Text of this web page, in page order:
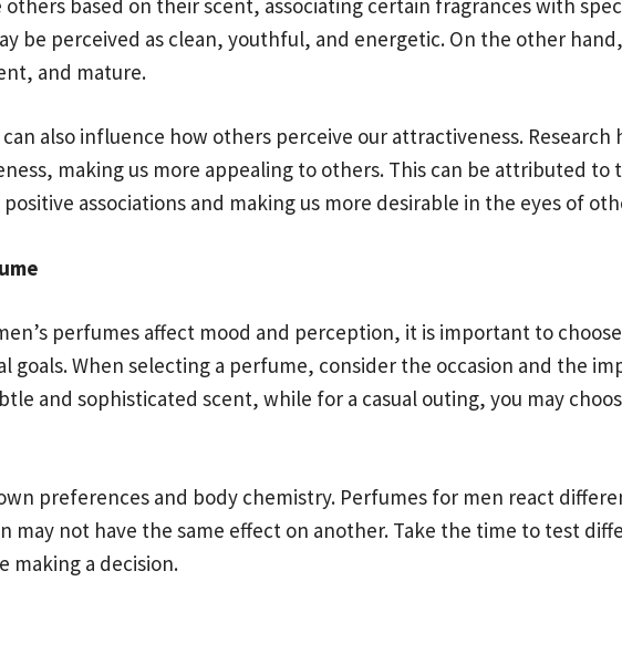
be perceived as clean, youthful, and energetic. On the other
and mature.
also influence how others perceive our attractiveness. Research
making us more appealing to others. This can be attributed
associations and making us more desirable in the eyes of
perfumes affect mood and perception, it is important to
When selecting a perfume, consider the occasion and the
and sophisticated scent, while for a casual outing, you may
preferences and body chemistry. Perfumes for men react
may not have the same effect on another. Take the time to test
making a decision.